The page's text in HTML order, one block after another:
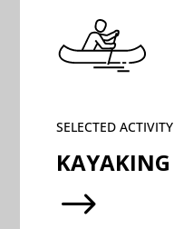
SELECTED ACTIVITY
KAYAKING
$